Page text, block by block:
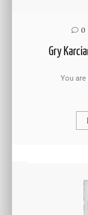
0
Gry
You are